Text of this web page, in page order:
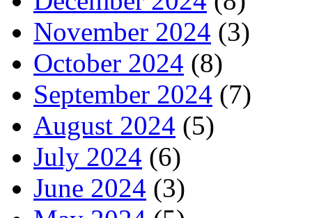
November 2024 (3)
October 2024 (8)
September 2024 (7)
August 2024 (5)
July 2024 (6)
June 2024 (3)